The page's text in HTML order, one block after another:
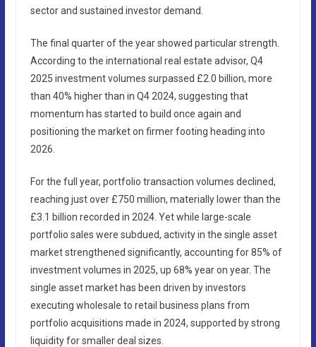
sector and sustained investor demand.
The final quarter of the year showed particular strength.
According to the international real estate advisor, Q4
2025 investment volumes surpassed £2.0 billion, more
than 40% higher than in Q4 2024, suggesting that
momentum has started to build once again and
positioning the market on firmer footing heading into
2026.
For the full year, portfolio transaction volumes declined,
reaching just over £750 million, materially lower than the
£3.1 billion recorded in 2024. Yet while large-scale
portfolio sales were subdued, activity in the single asset
market strengthened significantly, accounting for 85% of
investment volumes in 2025, up 68% year on year. The
single asset market has been driven by investors
executing wholesale to retail business plans from
portfolio acquisitions made in 2024, supported by strong
liquidity for smaller deal sizes.